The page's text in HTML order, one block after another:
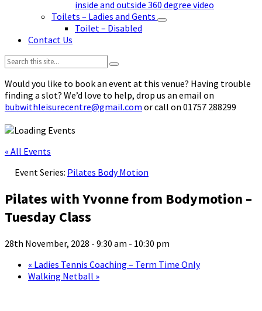
inside and outside 360 degree video
Toilets – Ladies and Gents
Toilet – Disabled
Contact Us
Search:
Would you like to book an event at this venue? Having trouble
finding a slot? We’d love to help, drop us an email on
bubwithleisurecentre@gmail.com or call on 01757 288299
« All Events
Event Series: Pilates Body Motion
Pilates with Yvonne from Bodymotion –
Tuesday Class
28th November, 2028 - 9:30 am - 10:30 pm
« Ladies Tennis Coaching – Term Time Only
Walking Netball »